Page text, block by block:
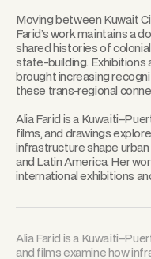
Moving between Kuwait
Farid’s work maintains a
shared histories of
state-building. Exhibitions
brought increasing
these trans-regional
Alia Farid is a
films, and drawings
infrastructure shape
and Latin America. Her
international exhibitions
Alia Farid is a
and films examine how